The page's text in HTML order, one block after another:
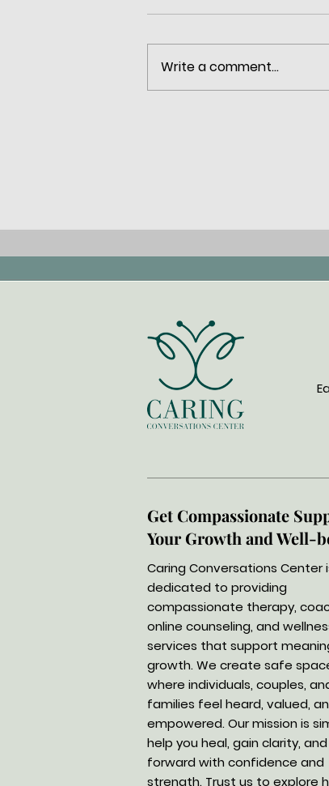
Write a comment...
Get Compassionate
Your Growth and Well-
Caring Conversations Center
dedicated to providing
compassionate therapy,
online counseling, and
services that support
growth. We create safe
where individuals, couples,
families feel heard, valued,
empowered. Our mission is
help you heal, gain clarity,
forward with confidence and
strength. Trust us to explore